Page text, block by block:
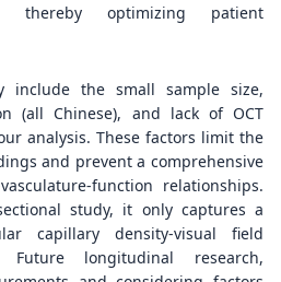
thereby optimizing patient
include the small sample size,
(all Chinese), and lack of OCT
analysis. These factors limit the
and prevent a comprehensive
function relationships.
study, it only captures a
capillary density-visual field
Future longitudinal research,